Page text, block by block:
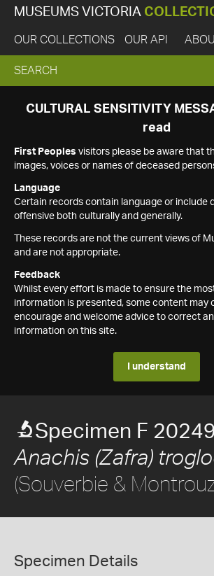
MUSEUMS VICTORIA
OUR COLLECTIONS OUR API
EXPAND
SEARCH
SEARCH
CULTURAL SENSITIVITY
read
First Peoples visitors please be aware that
images, voices or names of deceased
Language
Certain records contain language or include
offensive both culturally and generally.
These records are not the current views of
and are not appropriate.
Feedback
Whilst every effort is made to ensure the
information is presented, some content may
encourage and welcome advice to correct
information on this site.
I understand
Specimen F
Anachis (Zafra)
(Souverbie &
Specimen Details